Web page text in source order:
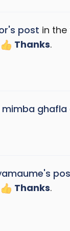
post in
Thanks.
ghafla
Thanks.